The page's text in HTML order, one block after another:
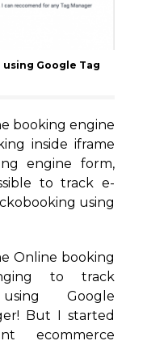
Google Tag
booking engine
inside iframe
engine form,
to track e-
using
Online booking
to track
Google
But I started
ecommerce